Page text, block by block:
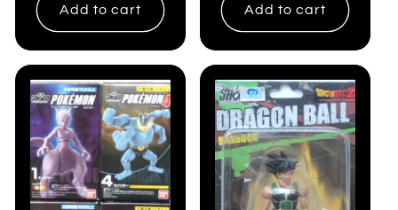
Add to cart Add to cart